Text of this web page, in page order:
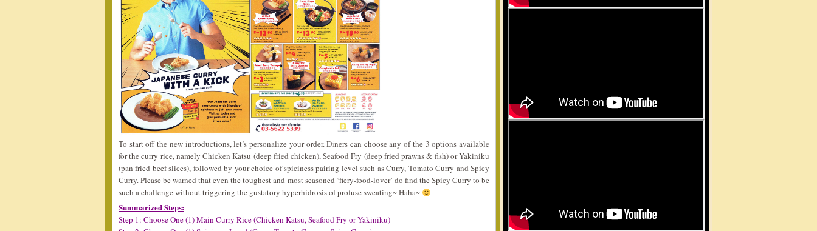
To start off the new introductions, let’s personalize your order. Diners can choose any of the 3 options available
for the curry rice, namely Chicken Katsu (deep fried chicken), Seafood Fry (deep fried prawns & fish) or Yakiniku
(pan fried beef slices), followed by your choice of spiciness pairing level such as Curry, Tomato Curry and Spicy
Curry. Please be warned that even the toughest and most seasoned ‘fiery-food-lover’ do find the Spicy Curry to be
such a challenge without triggering the gustatory hyperhidrosis of profuse sweating~ Haha~
Summarized Steps:
Step 1: Choose One (1) Main Curry Rice (Chicken Katsu, Seafood Fry or Yakiniku)